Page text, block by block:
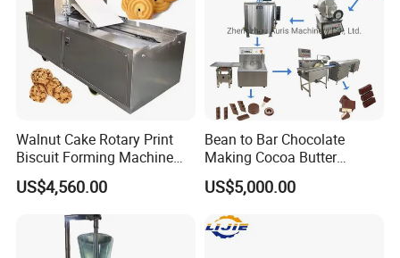
Walnut Cake Rotary Print
Biscuit Forming Machine
Biscuit Cookie Machine
Small Biscuit Making
Machine Walnut Biscuit
Cake Making Machine to
Make Dog Biscuit
US$4,560.00
Bean to Bar Chocolate
Making Cocoa Butter
Powder Chocolate
Processing Machinery for
Factory Use
US$5,000.00